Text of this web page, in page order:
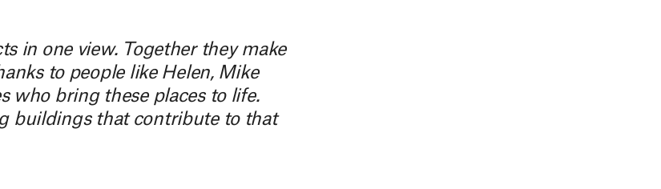
in one view. Together they make
to people like Helen, Mike
who bring these places to life.
buildings that contribute to that